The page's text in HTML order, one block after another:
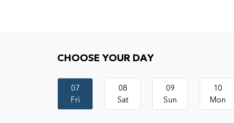
CHOOSE YOUR DAY
07
Fri
08
Sat
09
Sun
10
Mon